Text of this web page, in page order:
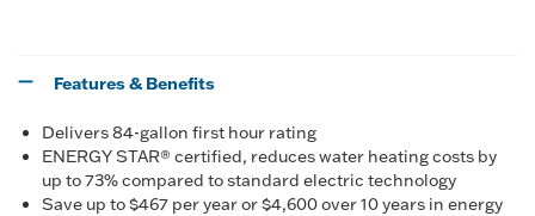
Features & Benefits
Delivers 84-gallon first hour rating
ENERGY STAR® certified, reduces water heating costs by
up to 73% compared to standard electric technology
Save up to $467 per year or $4,600 over 10 years in energy